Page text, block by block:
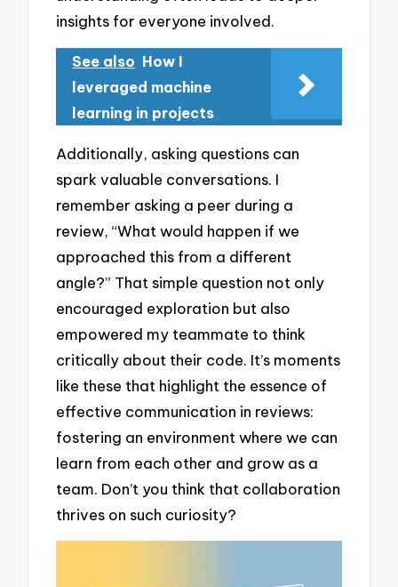
insights for everyone involved.
See also How I
leveraged machine
learning in projects
Additionally, asking questions can
spark valuable conversations. I
remember asking a peer during a
review, “What would happen if we
approached this from a different
angle?” That simple question not only
encouraged exploration but also
empowered my teammate to think
critically about their code. It’s moments
like these that highlight the essence of
effective communication in reviews:
fostering an environment where we can
learn from each other and grow as a
team. Don’t you think that collaboration
thrives on such curiosity?